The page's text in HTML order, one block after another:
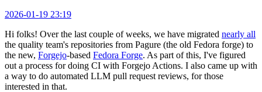
2026-01-19 23:19
Hi folks! Over the last couple of weeks, we have migrated nearly all
the quality team's repositories from Pagure (the old Fedora forge) to
the new, Forgejo-based Fedora Forge. As part of this, I've figured
out a process for doing CI with Forgejo Actions. I also came up with
a way to do automated LLM pull request reviews, for those
interested in that.